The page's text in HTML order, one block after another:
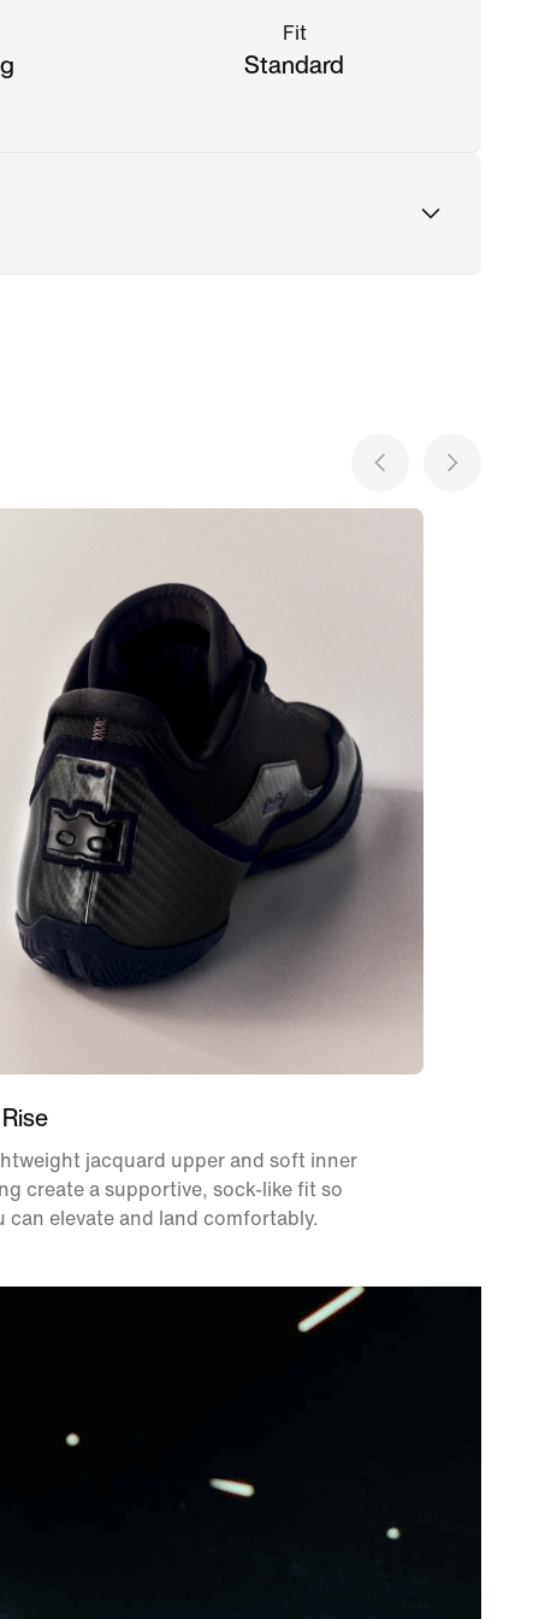
Fit
Standard
jacquard upper and soft inner
create a supportive, sock-like fit so
can elevate and land comfortably.